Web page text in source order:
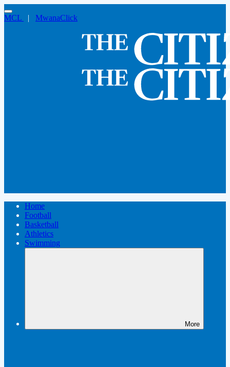
MCL | MwanaClick
Home
Football
Basketball
Athletics
Swimming
More